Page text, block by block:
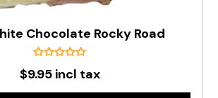
Chocolate Rocky Road
$9.95 incl tax